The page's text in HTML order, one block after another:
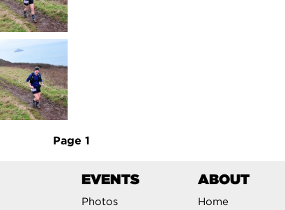
Page 1
EVENTS
Photos
ABOUT
Home